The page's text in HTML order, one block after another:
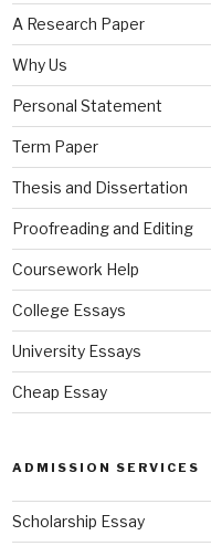
A Research Paper
Why Us
Personal Statement
Term Paper
Thesis and Dissertation
Proofreading and Editing
Coursework Help
College Essays
University Essays
Cheap Essay
ADMISSION SERVICES
Scholarship Essay